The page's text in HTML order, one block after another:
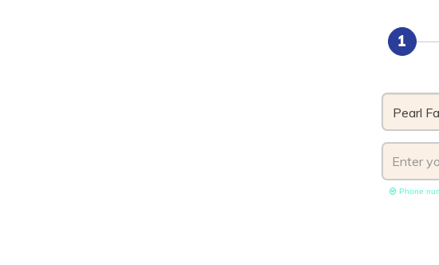
1
Pearl
Phone